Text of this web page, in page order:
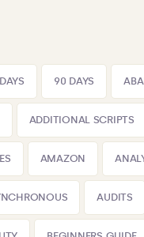
90 DAYS
ADDITIONAL SCRIPTS
AMAZON
AUDITS